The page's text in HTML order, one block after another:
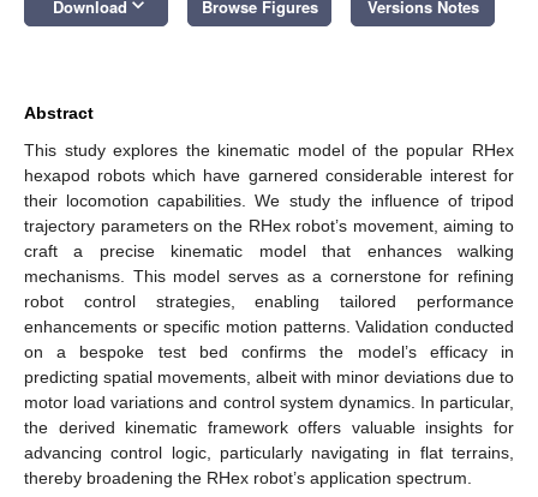
Download Browse Figures Versions Notes
Abstract
This study explores the kinematic model of the popular RHex
hexapod robots which have garnered considerable interest for
their locomotion capabilities. We study the influence of tripod
trajectory parameters on the RHex robot’s movement, aiming to
craft a precise kinematic model that enhances walking
mechanisms. This model serves as a cornerstone for refining
robot control strategies, enabling tailored performance
enhancements or specific motion patterns. Validation conducted
on a bespoke test bed confirms the model’s efficacy in
predicting spatial movements, albeit with minor deviations due to
motor load variations and control system dynamics. In particular,
the derived kinematic framework offers valuable insights for
advancing control logic, particularly navigating in flat terrains,
thereby broadening the RHex robot’s application spectrum.